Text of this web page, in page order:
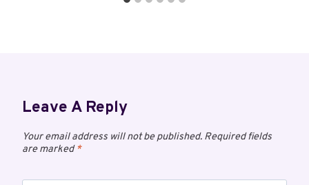
Leave A Reply
Your email address will not be published. Required fields
are marked*